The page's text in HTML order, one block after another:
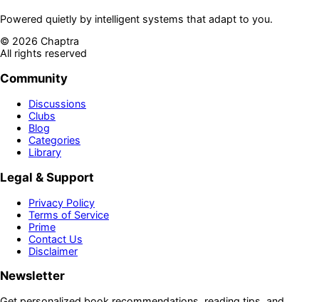
Powered quietly by intelligent systems that adapt to you.
© 2026 Chaptra
All rights reserved
Community
Discussions
Clubs
Blog
Categories
Library
Legal & Support
Privacy Policy
Terms of Service
Prime
Contact Us
Disclaimer
Newsletter